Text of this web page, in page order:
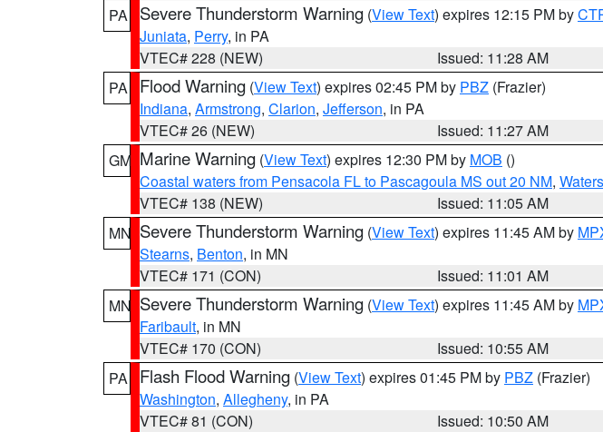
PA
Severe Thunderstorm Warning (View Text) expires 12:15 PM by
Juniata, Perry, in PA
VTEC# 228 (NEW)
Issued: 11:28 AM
PA
Flood Warning (View Text) expires 02:45 PM by PBZ (Frazier)
Indiana, Armstrong, Clarion, Jefferson, in PA
VTEC# 26 (NEW)
Issued: 11:27 AM
GM Marine Warning (View Text) expires 12:30 PM by MOB ()
Coastal waters from Pensacola FL to Pascagoula MS out 20 NM,
VTEC# 138 (NEW)
Issued: 11:05 AM
MN Severe Thunderstorm Warning (View Text) expires 11:45 AM by
Stearns, Benton, in MN
VTEC# 171 (CON)
Issued: 11:01 AM
MN Severe Thunderstorm Warning (View Text) expires 11:45 AM by
Faribault, in MN
VTEC# 170 (CON)
Issued: 10:55 AM
PA
Flash Flood Warning (View Text) expires 01:45 PM by PBZ (Frazier)
Washington, Allegheny, in PA
VTEC# 81 (CON)
Issued: 10:50 AM